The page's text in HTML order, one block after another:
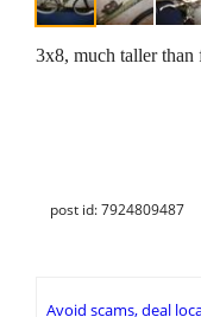
3x8, much taller than
post id: 7924809487
Avoid scams, deal